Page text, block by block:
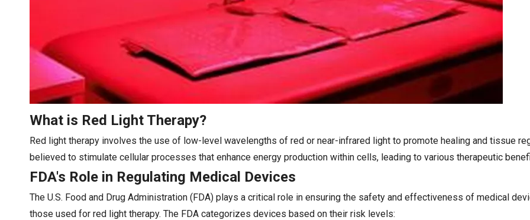
What is Red Light Therapy?
Red light therapy involves the use of low-level wavelengths of red or near-infrared light to promote healing and tissue
believed to stimulate cellular processes that enhance energy production within cells, leading to various therapeutic
FDA's Role in Regulating Medical Devices
The U.S. Food and Drug Administration (FDA) plays a critical role in ensuring the safety and effectiveness of medical
those used for red light therapy. The FDA categorizes devices based on their risk levels: